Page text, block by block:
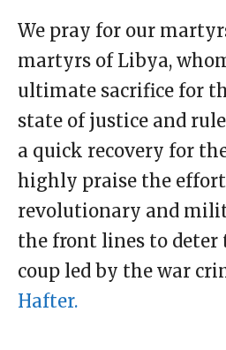
We pray for our
martyrs of Libya,
ultimate sacrifice for
state of justice and
a quick recovery for
highly praise the
revolutionary and
the front lines to
coup led by the war
Hafter.